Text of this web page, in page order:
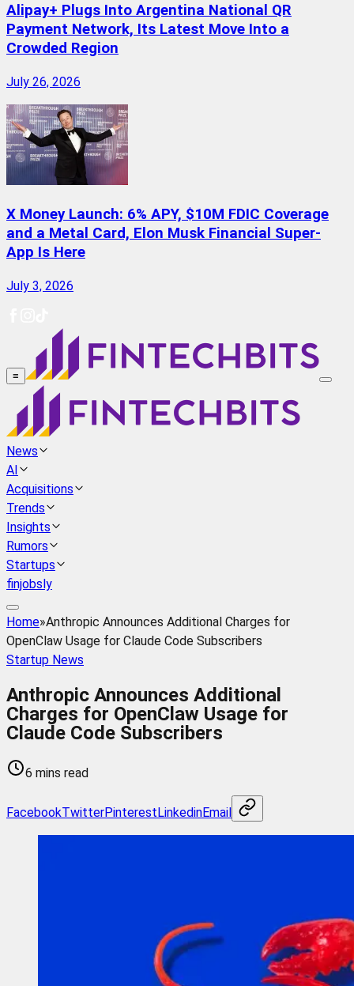
Alipay+ Plugs Into Argentina National QR
Payment Network, Its Latest Move Into a
Crowded Region
July 26, 2026
X Money Launch: 6% APY, $10M FDIC Coverage
and a Metal Card, Elon Musk Financial Super-
App Is Here
July 3, 2026
≡
News
AI
Acquisitions
Trends
Insights
Rumors
Startups
finjobsly
Home»Anthropic Announces Additional Charges for
OpenClaw Usage for Claude Code Subscribers
Startup News
Anthropic Announces Additional
Charges for OpenClaw Usage for
Claude Code Subscribers
6 mins read
FacebookTwitterPinterestLinkedinEmail